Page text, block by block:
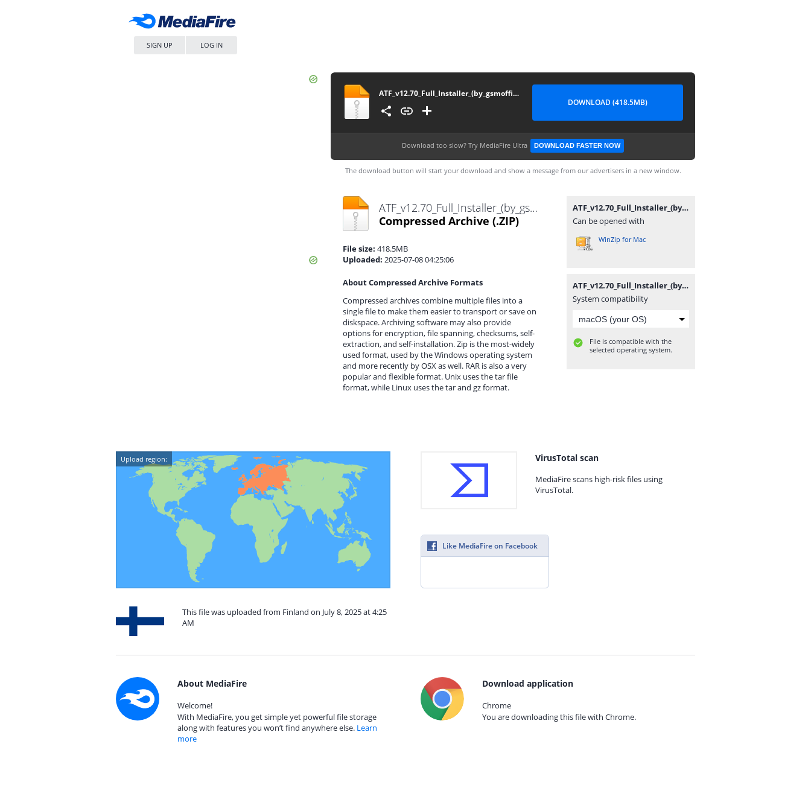
SIGN UP LOG IN
ATF_v12.70_Full_Installer_(by_gsmofficial.com)
DOWNLOAD (418.5MB)
Download too slow? Try MediaFire Ultra DOWNLOAD FASTER NOW
The download button will start your download and show a message from our advertisers in a new window.
ATF_v12.70_Full_Installer_(by_gsmofficial.com).zip
Compressed Archive (.ZIP)
File size: 418.5MB
Uploaded: 2025-07-08 04:25:06
About Compressed Archive Formats
Compressed archives combine multiple files into a
single file to make them easier to transport or save on
diskspace. Archiving software may also provide
options for encryption, file spanning, checksums, self-
extraction, and self-installation. Zip is the most-widely
used format, used by the Windows operating system
and more recently by OSX as well. RAR is also a very
popular and flexible format. Unix uses the tar file
format, while Linux uses the tar and gz format.
ATF_v12.70_Full_Installer_(by_gsmofficial.com).zip
Can be opened with
WinZip for Mac
ATF_v12.70_Full_Installer_(by_gsmofficial.com).zip
System compatibility
File is compatible with the
selected operating system.
Upload region:
This file was uploaded from Finland on July 8, 2025 at 4:25
AM
VirusTotal scan
MediaFire scans high-risk files using
VirusTotal.
Like MediaFire on Facebook
About MediaFire
Welcome!
With MediaFire, you get simple yet powerful file storage
along with features you won’t find anywhere else. Learn
more
Download application
Chrome
You are downloading this file with Chrome.